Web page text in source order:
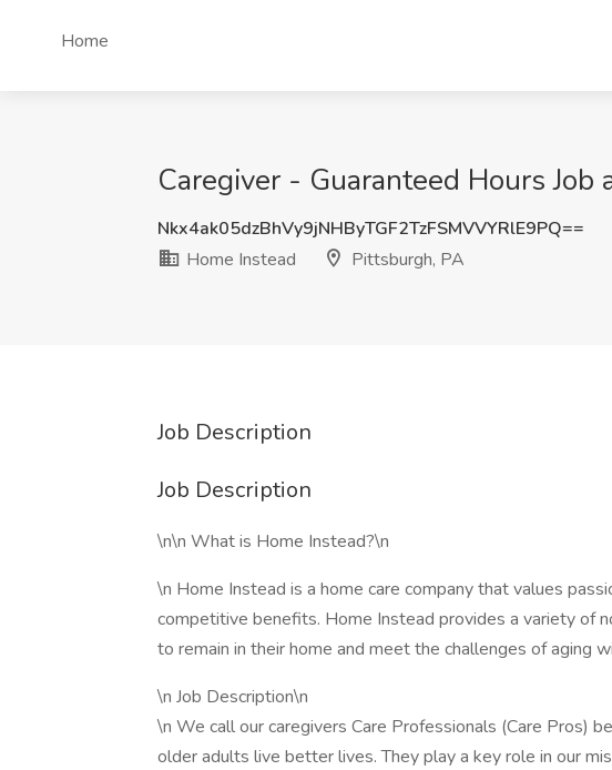
Home
Caregiver - Guaranteed Hours
Nkx4ak05dzBhVy9jNHByTGF2TzFSMVVYRlE9PQ==
Home Instead
Pittsburgh, PA
Job Description
Job Description
\n\n What is Home Instead?\n
\n Home Instead is a home care company that values
competitive benefits. Home Instead provides a variety of
to remain in their home and meet the challenges of aging
\n Job Description\n
\n We call our caregivers Care Professionals (Care Pros)
older adults live better lives. They play a key role in our